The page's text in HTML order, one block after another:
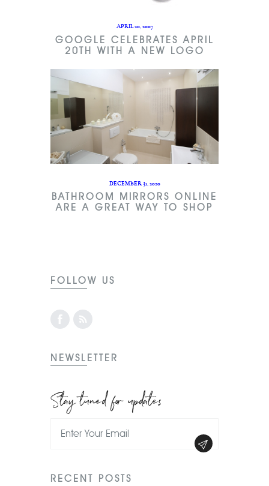
APRIL 20, 2007
GOOGLE CELEBRATES APRIL
20TH WITH A NEW LOGO
DECEMBER 31, 2020
BATHROOM MIRRORS ONLINE
ARE A GREAT WAY TO SHOP
FOLLOW US
NEWSLETTER
Stay tuned for updates
RECENT POSTS